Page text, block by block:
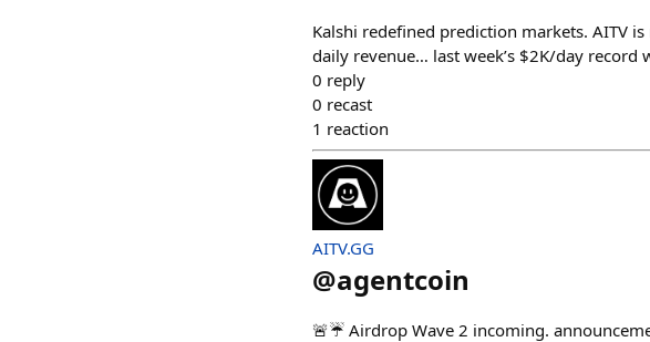
Kalshi redefined prediction markets. AITV
daily revenue… last week’s $2K/day record
0 reply
0 recast
1 reaction
AITV.GG
@agentcoin
🚨☔️ Airdrop Wave 2 incoming.